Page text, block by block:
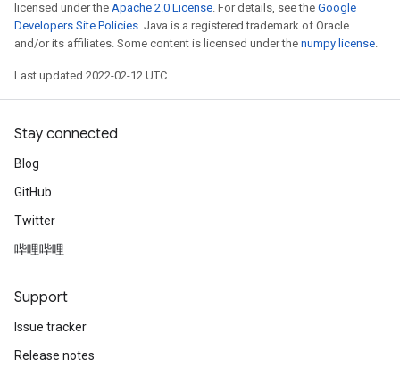
licensed under the Apache 2.0 License. For details, see the Google
Developers Site Policies. Java is a registered trademark of Oracle
and/or its affiliates. Some content is licensed under the numpy license.
Last updated 2022-02-12 UTC.
Stay connected
Blog
GitHub
Twitter
哔哩哔哩
Support
Issue tracker
Release notes